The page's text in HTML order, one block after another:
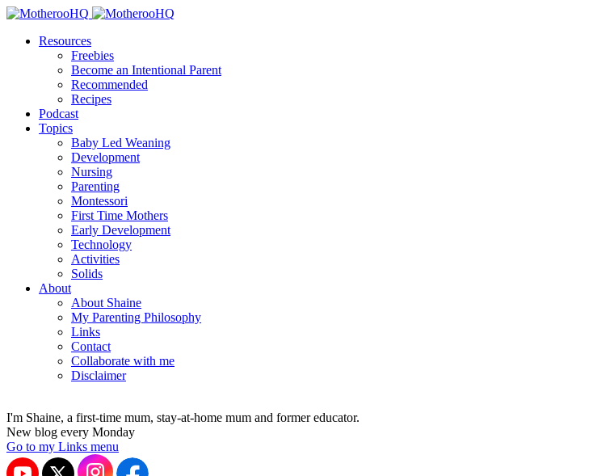
Resources
Freebies
Become an Intentional Parent
Recommended
Recipes
Podcast
Topics
Baby Led Weaning
Development
Nursing
Parenting
Montessori
First Time Mothers
Early Development
Technology
Activities
Solids
About
About Shaine
My Parenting Philosophy
Links
Contact
Collaborate with me
Disclaimer
I'm Shaine, a first-time mum, stay-at-home mum and former educator.
New blog every Monday
Go to my Links menu